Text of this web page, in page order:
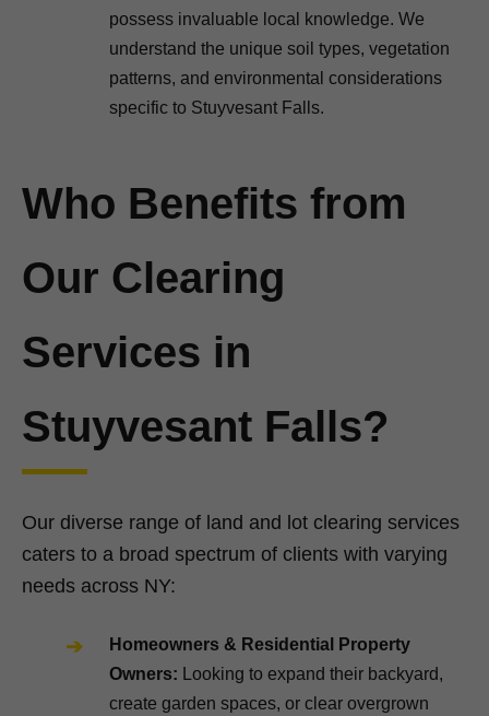
possess invaluable local knowledge. We
understand the unique soil types, vegetation
patterns, and environmental considerations
specific to Stuyvesant Falls.
Who Benefits from
Our Clearing
Services in
Stuyvesant Falls?
Our diverse range of land and lot clearing services
caters to a broad spectrum of clients with varying
needs across NY:
Homeowners & Residential Property
Owners: Looking to expand their backyard,
create garden spaces, or clear overgrown